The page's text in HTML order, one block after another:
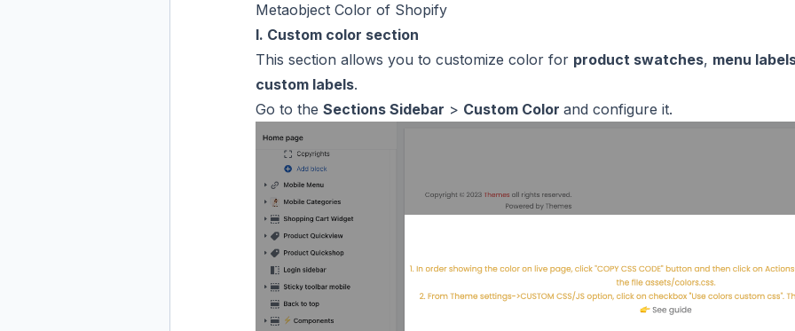
Metaobject Color of Shopify
I. Custom color section
This section allows you to customize color for product swatches, menu
custom labels.
Go to the Sections Sidebar > Custom Color and configure it.